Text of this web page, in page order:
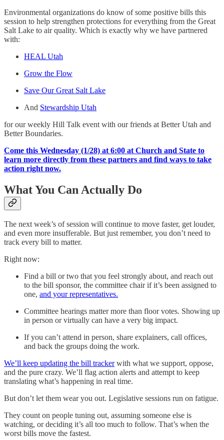
Environmental organizations do know of some positive bills this
session to help strengthen protections for everything from the Great
Salt Lake to air quality. Which is exactly why we have partnered
with:
HEAL Utah
Grow the Flow
Save Our Great Salt Lake
And Stewardship Utah
for our weekly Hill Talk event with our friends at Better Utah and
Better Boundaries.
Come this Wednesday (1/28) at 6:00 at Church and State to
learn more directly from these partners and find ways to take
action right now.
What You Can Actually Do
The next week’s of session will continue to move faster, get louder,
and even more insufferable. But just remember, you don’t need to
track every bill to matter.
Right now:
Find a bill or two that you feel strongly about, and reach out
to the bill sponsor, the committee chair if it’s been assigned to
one, and your representatives.
Committee hearings matter more than floor votes. Showing up
in person or virtually can have a very big impact.
If you can’t attend in person, share explainers, call offices,
and back the groups doing the work.
We’ll keep updating the bill trackerwith what we support, oppose,
and the pure crazy. We’ll flag action alerts and attempt to keep
translating what’s happening in real time.
But don’t let them wear you out. Legislative sessions run on fatigue.
They count on people tuning out, assuming someone else is
watching, or deciding it’s all too much to follow. That’s when the
worst bills move the fastest.